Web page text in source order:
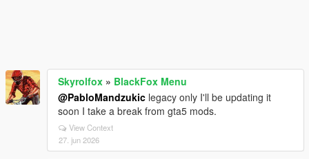
Skyrolfox » BlackFox Menu
@PabloMandzukic legacy only I'll be updating it
soon I take a break from gta5 mods.
View Context
27. jun 2026